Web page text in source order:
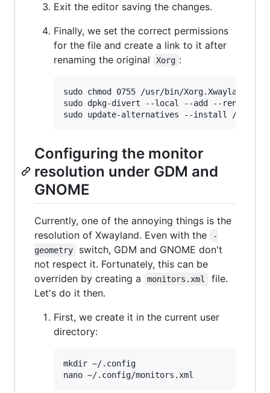
Exit the editor saving the changes.
Finally, we set the correct permissions
for the file and create a link to it after
renaming the original
Xorg :
sudo chmod 0755 /usr/bin/Xorg.Xwayland
sudo dpkg-divert --local --add --rename /
Configuring the monitor
resolution under GDM and
GNOME
Currently, one of the annoying things is the
resolution of Xwayland. Even with the
-
geometry
switch, GDM and GNOME don't
not respect it. Fortunately, this can be
overriden by creating a
monitors.xml
file.
Let's do it then.
First, we create it in the current user
directory:
mkdir ~/.config